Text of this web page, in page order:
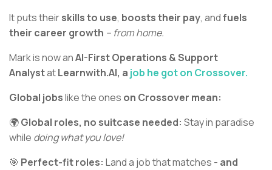
It puts theirskills to use, boosts their pay, andfuels
their career growth – from home.
Mark is now anAI-First Operations & Support
AnalystatLearnwith.AI, a job he got on Crossover.
Global jobslike the ones on Crossover mean:
🌍Global roles, no suitcase needed: Stay in paradise
while doing what you love!
🎯 Perfect-fit roles: Land a job that matches - and